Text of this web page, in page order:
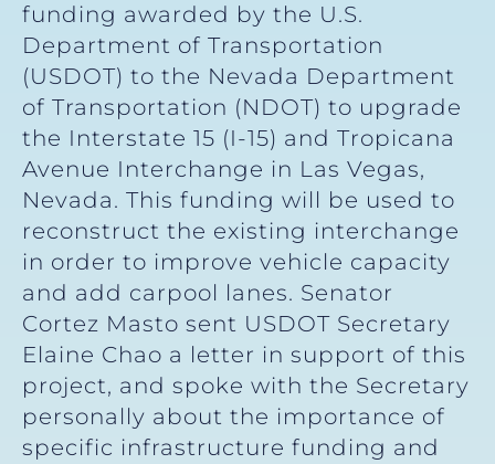
funding awarded by the U.S.
Department of Transportation
(USDOT) to the Nevada Department
of Transportation (NDOT) to upgrade
the Interstate 15 (I-15) and Tropicana
Avenue Interchange in Las Vegas,
Nevada. This funding will be used to
reconstruct the existing interchange
in order to improve vehicle capacity
and add carpool lanes. Senator
Cortez Masto sent USDOT Secretary
Elaine Chao a letter in support of this
project, and spoke with the Secretary
personally about the importance of
specific infrastructure funding and